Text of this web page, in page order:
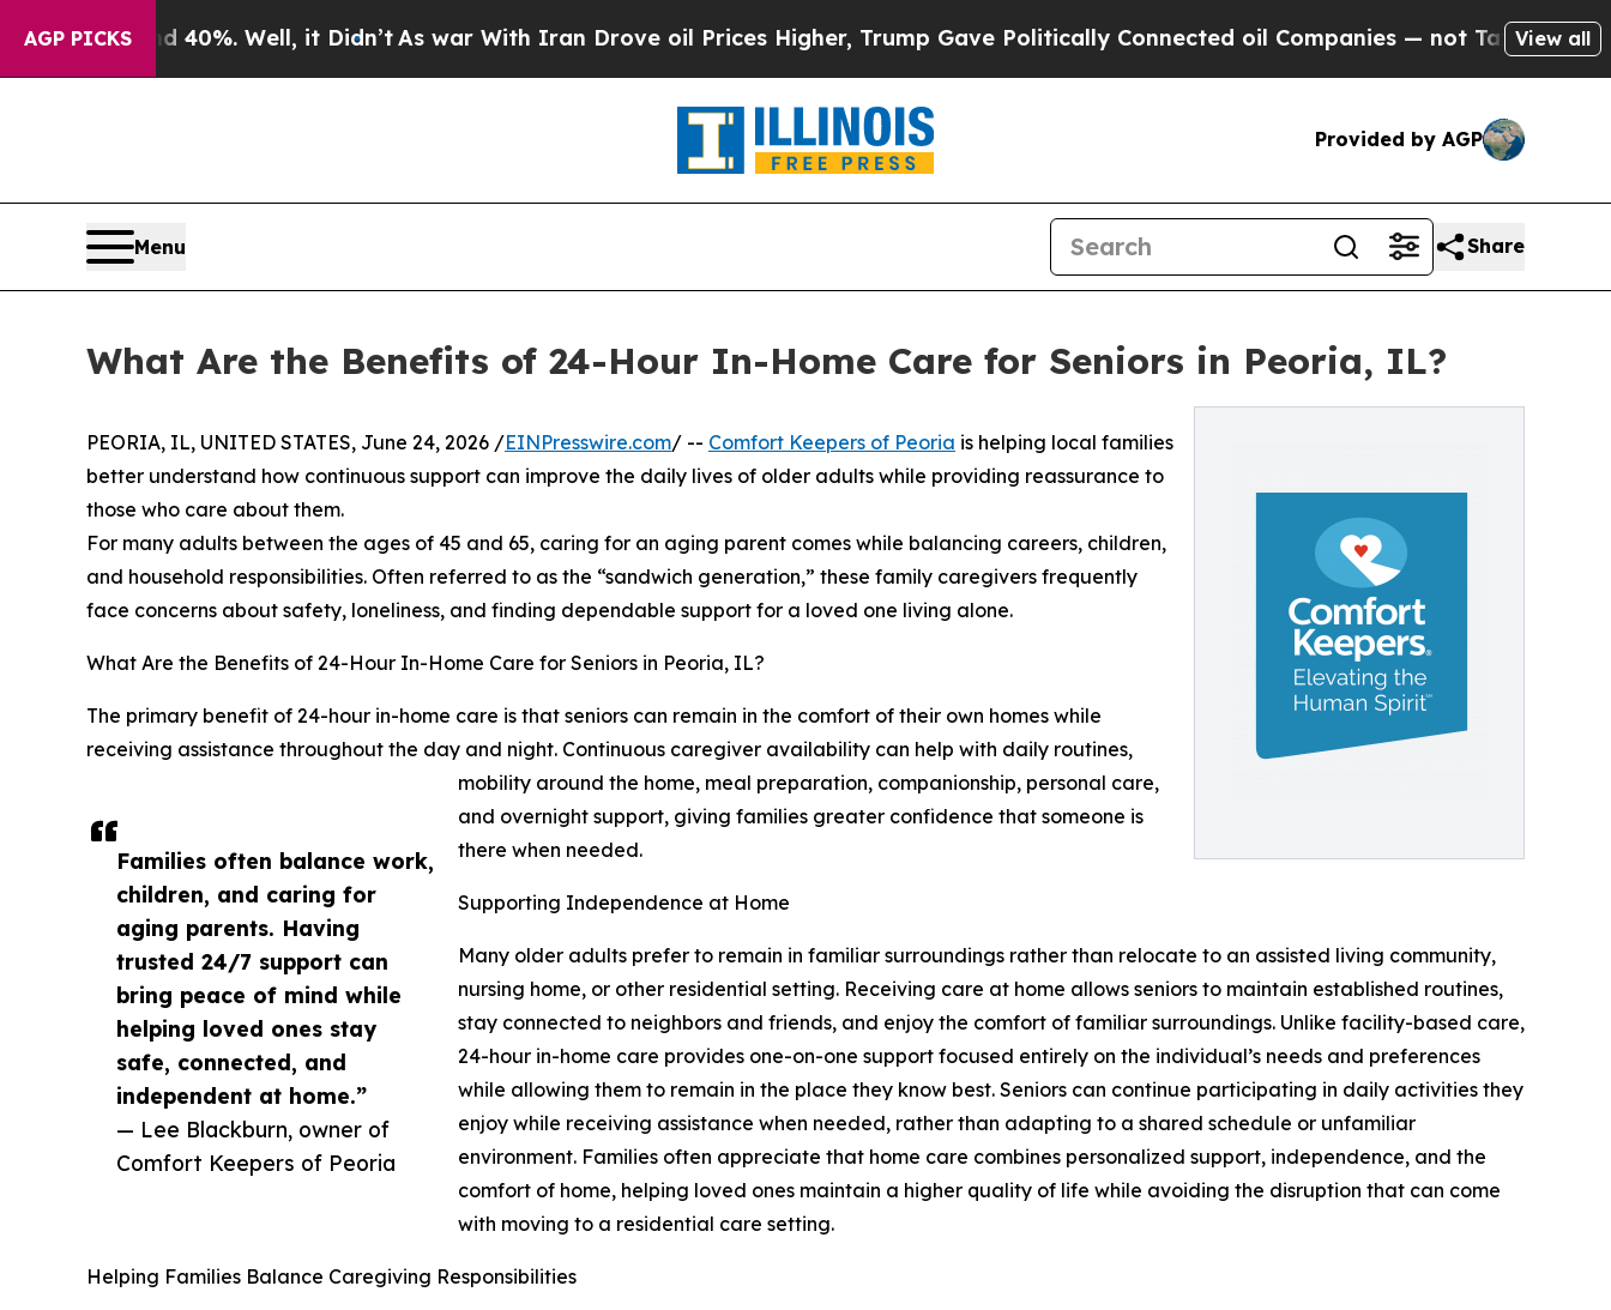
AGP PICKS40%. Well, it Didn’t As war With Iran Drove oil Prices Higher, Trump Gave Politically Connected oil Companies — not Taxpayers — the
View all
Provided by AGP
Menu Share
What Are the Benefits of 24-Hour In-Home Care for Seniors in Peoria, IL?
Families often balance work,
children, and caring for
aging parents. Having
trusted 24/7 support can
bring peace of mind while
helping loved ones stay
safe, connected, and
independent at home.”
— Lee Blackburn, owner of
Comfort Keepers of Peoria
PEORIA, IL, UNITED STATES, June 24, 2026 /EINPresswire.com/ -- Comfort Keepers of Peoria is helping local families
better understand how continuous support can improve the daily lives of older adults while providing reassurance to
those who care about them.
For many adults between the ages of 45 and 65, caring for an aging parent comes while balancing careers, children,
and household responsibilities. Often referred to as the “sandwich generation,” these family caregivers frequently
face concerns about safety, loneliness, and finding dependable support for a loved one living alone.
What Are the Benefits of 24-Hour In-Home Care for Seniors in Peoria, IL?
The primary benefit of 24-hour in-home care is that seniors can remain in the comfort of their own homes while
receiving assistance throughout the day and night. Continuous caregiver availability can help with daily routines,
mobility around the home, meal preparation, companionship, personal care,
and overnight support, giving families greater confidence that someone is
there when needed.
Supporting Independence at Home
Many older adults prefer to remain in familiar surroundings rather than relocate to an assisted living community,
nursing home, or other residential setting. Receiving care at home allows seniors to maintain established routines,
stay connected to neighbors and friends, and enjoy the comfort of familiar surroundings. Unlike facility-based care,
24-hour in-home care provides one-on-one support focused entirely on the individual’s needs and preferences
while allowing them to remain in the place they know best. Seniors can continue participating in daily activities they
enjoy while receiving assistance when needed, rather than adapting to a shared schedule or unfamiliar
environment. Families often appreciate that home care combines personalized support, independence, and the
comfort of home, helping loved ones maintain a higher quality of life while avoiding the disruption that can come
with moving to a residential care setting.
Helping Families Balance Caregiving Responsibilities